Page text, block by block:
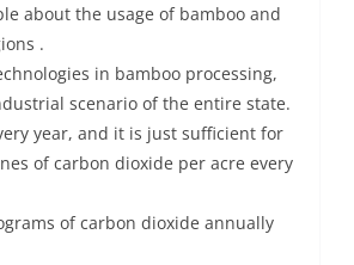
about the usage of bamboo and
.
in bamboo processing,
scenario of the entire state.
year, and it is just sufficient for
of carbon dioxide per acre every
of carbon dioxide annually